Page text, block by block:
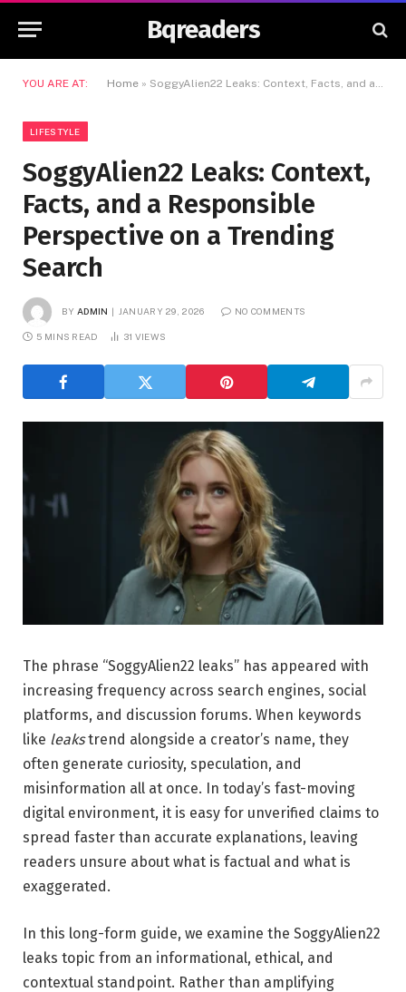
Bqreaders
YOU ARE AT: Home » SoggyAlien22 Leaks: Context, Facts, and a Responsible Perspective on a Trending Search
LIFESTYLE
SoggyAlien22 Leaks: Context,
Facts, and a Responsible
Perspective on a Trending
Search
BY ADMIN JANUARY 29, 2026 NO COMMENTS
5 MINS READ 31 VIEWS
The phrase “SoggyAlien22 leaks” has appeared with
increasing frequency across search engines, social
platforms, and discussion forums. When keywords
like leakstrend alongside a creator’s name, they
often generate curiosity, speculation, and
misinformation all at once. In today’s fast-moving
digital environment, it is easy for unverified claims to
spread faster than accurate explanations, leaving
readers unsure about what is factual and what is
exaggerated.
In this long-form guide, we examine the SoggyAlien22
leaks topic from an informational, ethical, and
contextual standpoint. Rather than amplifying